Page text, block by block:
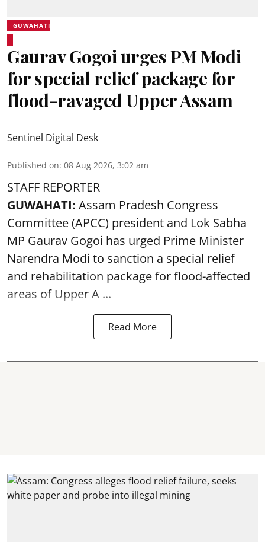
GUWAHATI
Gaurav Gogoi urges PM Modi
for special relief package for
flood-ravaged Upper Assam
Sentinel Digital Desk
Published on: 08 Aug 2026, 3:02 am
STAFF REPORTER
GUWAHATI: Assam Pradesh Congress
Committee (APCC) president and Lok Sabha
MP Gaurav Gogoi has urged Prime Minister
Narendra Modi to sanction a special relief
and rehabilitation package forflood-affected
areas of Upper A ...
Read More